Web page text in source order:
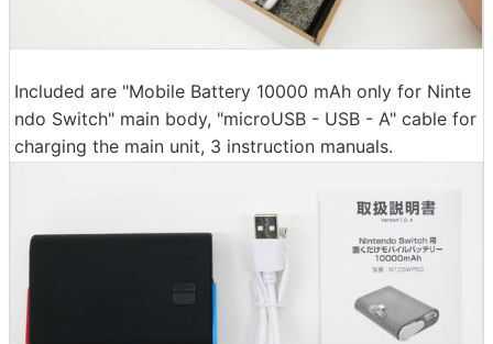
Included are "Mobile Battery 10000 mAh only for Ninte
ndo Switch" main body, "microUSB - USB - A" cable for
charging the main unit, 3 instruction manuals.